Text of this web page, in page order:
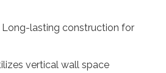
Long-lasting construction for
vertical wall space